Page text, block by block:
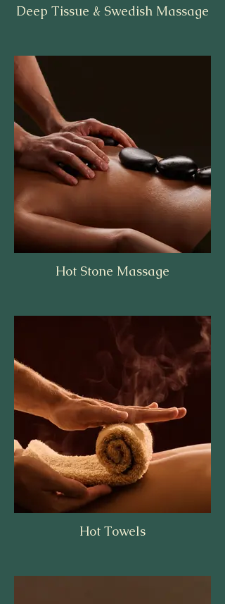
Deep Tissue & Swedish Massage
Hot Stone Massage
Hot Towels